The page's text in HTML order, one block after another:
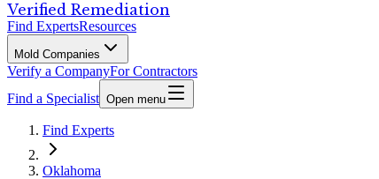
Verified Remediation
Find ExpertsResources
Mold Companies
Verify a CompanyFor Contractors
Find a Specialist Open menu
Find Experts
Oklahoma